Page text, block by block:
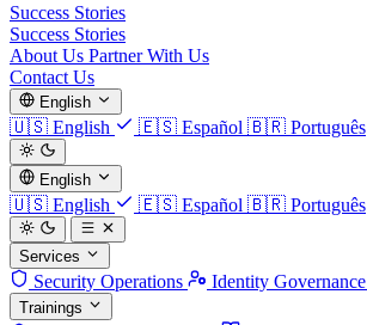
Success Stories
Success Stories
About Us Partner With Us
Contact Us
English
🇺🇸 English 🇪🇸 Español 🇧🇷 Português
English
🇺🇸 English 🇪🇸 Español 🇧🇷 Português
Services
Security Operations Identity Governance
Trainings